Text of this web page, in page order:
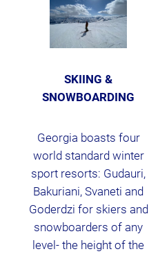
SKIING &
SNOWBOARDING
Georgia boasts four
world standard winter
sport resorts: Gudauri,
Bakuriani, Svaneti and
Goderdzi for skiers and
snowboarders of any
level- the height of the